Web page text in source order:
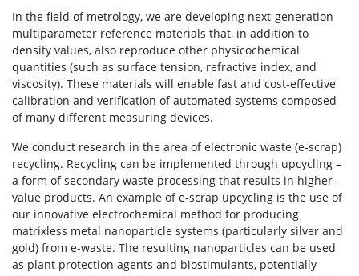
In the field of metrology, we are developing next-generation
multiparameter reference materials that, in addition to
density values, also reproduce other physicochemical
quantities (such as surface tension, refractive index, and
viscosity). These materials will enable fast and cost-effective
calibration and verification of automated systems composed
of many different measuring devices.
We conduct research in the area of electronic waste (e-scrap)
recycling. Recycling can be implemented through upcycling –
a form of secondary waste processing that results in higher-
value products. An example of e-scrap upcycling is the use of
our innovative electrochemical method for producing
matrixless metal nanoparticle systems (particularly silver and
gold) from e-waste. The resulting nanoparticles can be used
as plant protection agents and biostimulants, potentially